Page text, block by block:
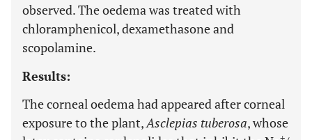
observed. The oedema was treated with
chloramphenicol, dexamethasone and
scopolamine.
Results:
The corneal oedema had appeared after corneal
exposure to the plant,Asclepias tuberosa, whose